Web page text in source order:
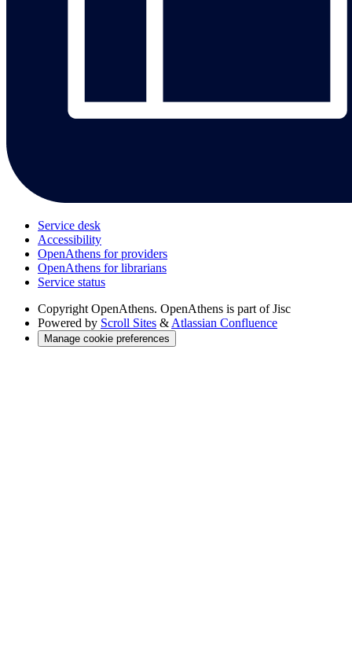
Service desk
Accessibility
OpenAthens for providers
OpenAthens for librarians
Service status
Copyright OpenAthens. OpenAthens is part of Jisc
Powered by Scroll Sites & Atlassian Confluence
Manage cookie preferences